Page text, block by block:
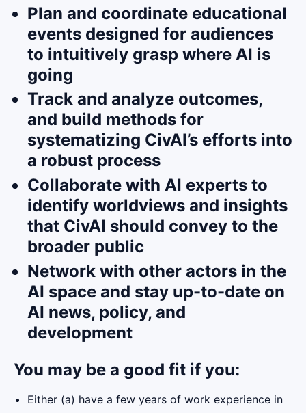
Plan and coordinate educational
events designed for audiences
to intuitively grasp where AI is
going
Track and analyze outcomes,
and build methods for
systematizing CivAI’s efforts into
a robust process
Collaborate with AI experts to
identify worldviews and insights
that CivAI should convey to the
broader public
Network with other actors in the
AI space and stay up-to-date on
AI news, policy, and
development
You may be a good fit if you:
Either (a) have a few years of work experience in